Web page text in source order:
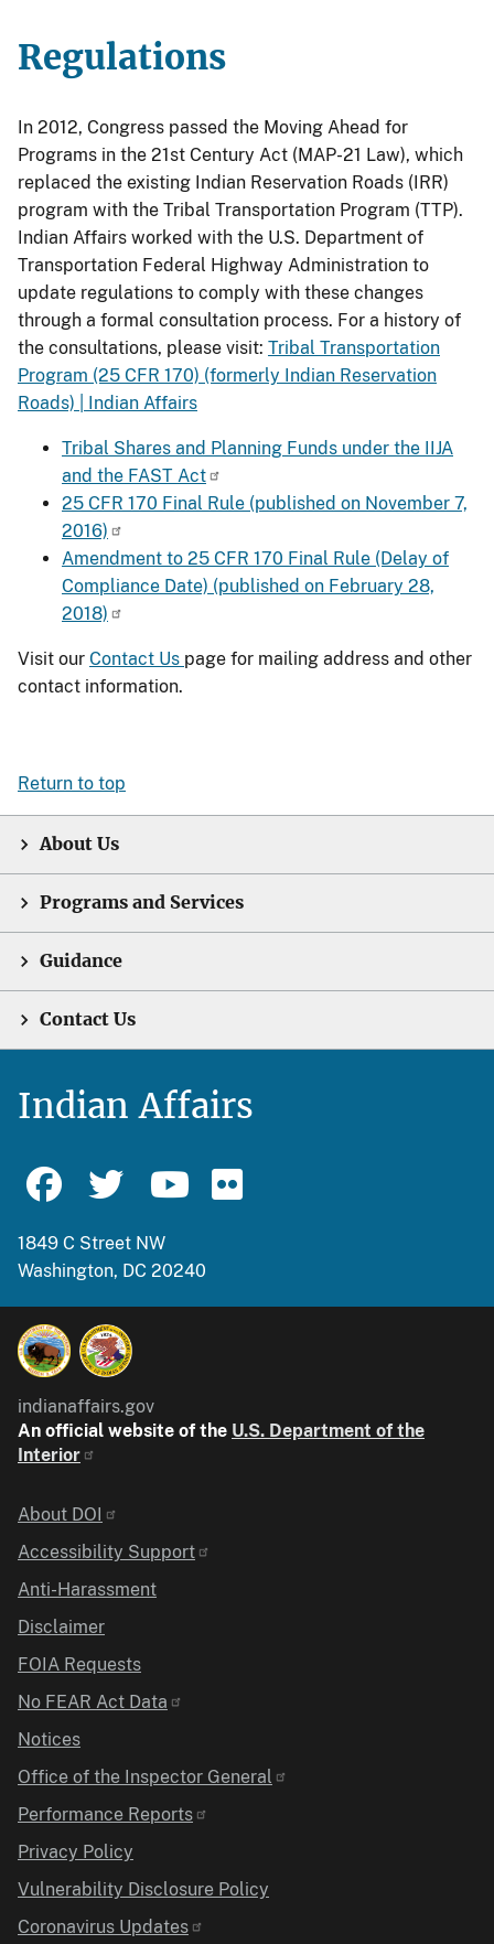
Regulations
In 2012, Congress passed the Moving Ahead for
Programs in the 21st Century Act (MAP-21 Law), which
replaced the existing Indian Reservation Roads (IRR)
program with the Tribal Transportation Program (TTP).
Indian Affairs worked with the U.S. Department of
Transportation Federal Highway Administration to
update regulations to comply with these changes
through a formal consultation process. For a history of
the consultations, please visit: Tribal Transportation
Program (25 CFR 170) (formerly Indian Reservation
Roads) | Indian Affairs
Tribal Shares and Planning Funds under the IIJA
and the FAST Act
25 CFR 170 Final Rule (published on November 7,
2016)
Amendment to 25 CFR 170 Final Rule (Delay of
Compliance Date) (published on February 28,
2018)
Visit our Contact Us page for mailing address and other
contact information.
Return to top
About Us
Programs and Services
Guidance
Contact Us
Indian Affairs
1849 C Street NW
Washington, DC 20240
indianaffairs.gov
An official website of the U.S. Department of the
Interior
Identifier
About DOI
Accessibility Support
Anti-Harassment
Disclaimer
FOIA Requests
No FEAR Act Data
Notices
Office of the Inspector General
Performance Reports
Privacy Policy
Vulnerability Disclosure Policy
Coronavirus Updates